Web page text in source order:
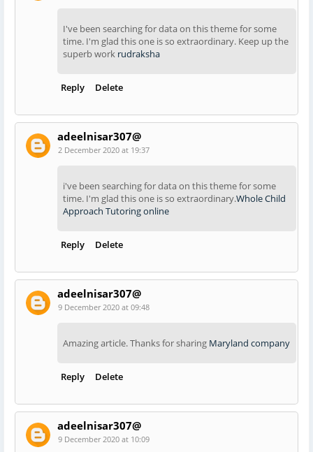
I've been searching for data on this theme for some
time. I'm glad this one is so extraordinary. Keep up the
superb work rudraksha
Reply Delete
adeelnisar307@
2 December 2020 at 19:37
i've been searching for data on this theme for some
time. I'm glad this one is so extraordinary.Whole Child
Approach Tutoring online
Reply Delete
adeelnisar307@
9 December 2020 at 09:48
Amazing article. Thanks for sharing Maryland company
Reply Delete
adeelnisar307@
9 December 2020 at 10:09